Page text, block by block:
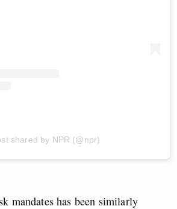
shared by NPR (@npr)
mandates has been similarly